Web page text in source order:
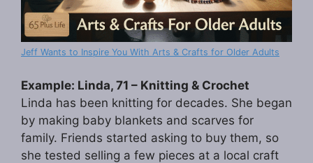
Jeff Wants to Inspire You With Arts & Crafts for Older Adults
Example: Linda, 71 – Knitting & Crochet
Linda has been knitting for decades. She began
by making baby blankets and scarves for
family. Friends started asking to buy them, so
she tested selling a few pieces at a local craft